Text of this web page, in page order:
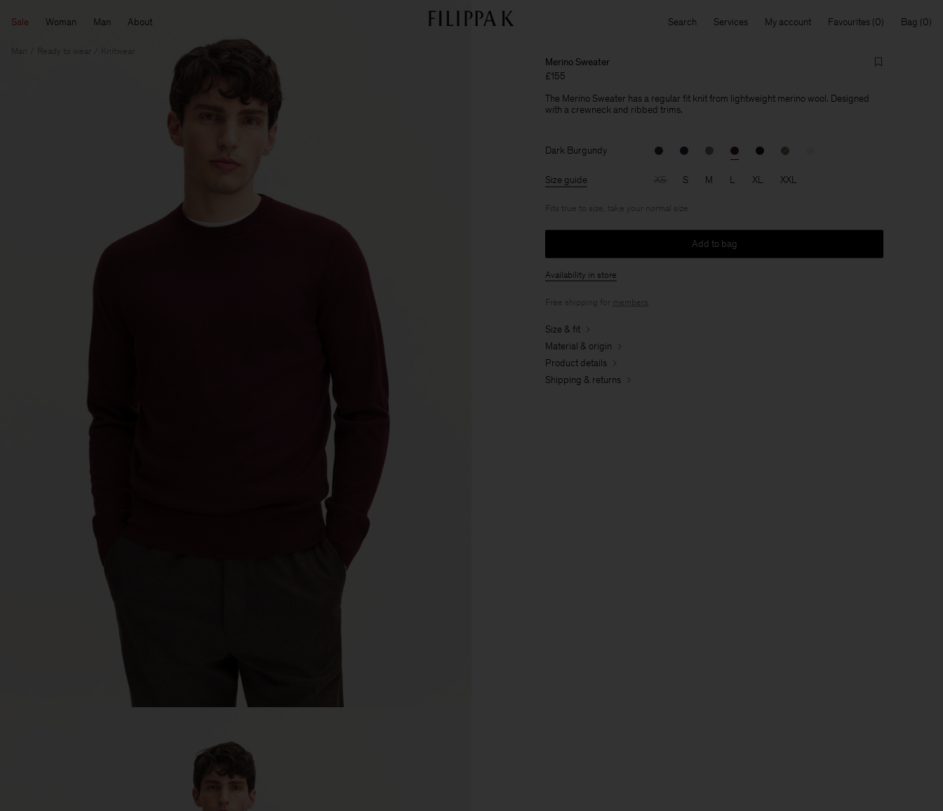
Sale Woman Man About Search Services My account Favourites Bag
Man Ready to wear Knitwear
Merino Sweater
£155
The Merino Sweater has a regular fit knit from lightweight merino wool. Designed
with a crewneck and ribbed trims.
Dark Burgundy
Size guide XS S M L XL XXL
Fits true to size, take your normal size
Add to bag
Availability in store
Free shipping for members
Size & fit
Material & origin
Product details
Shipping & returns